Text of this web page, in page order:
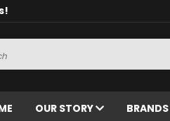
OUR STORY BRANDS